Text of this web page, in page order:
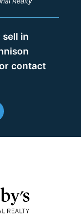
sell in
contact